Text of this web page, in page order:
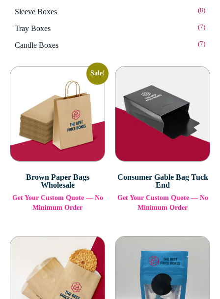
Sleeve Boxes (8)
Tray Boxes (7)
Candle Boxes (7)
Sale!
Brown Paper Bags
Wholesale
Get Your Custom Quote — No
Minimum Order
Consumer Gable Bag Tuck
End
Get Your Custom Quote — No
Minimum Order